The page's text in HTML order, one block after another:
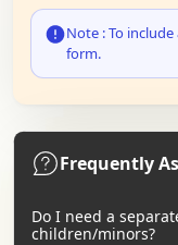
Note : To
form.
Frequently
Do I need a
children/minors?